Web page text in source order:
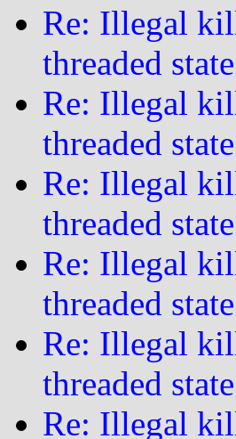
Re: Illegal
threaded state
Re: Illegal
threaded state
Re: Illegal
threaded state
Re: Illegal
threaded state
Re: Illegal
threaded state
Re: Illegal